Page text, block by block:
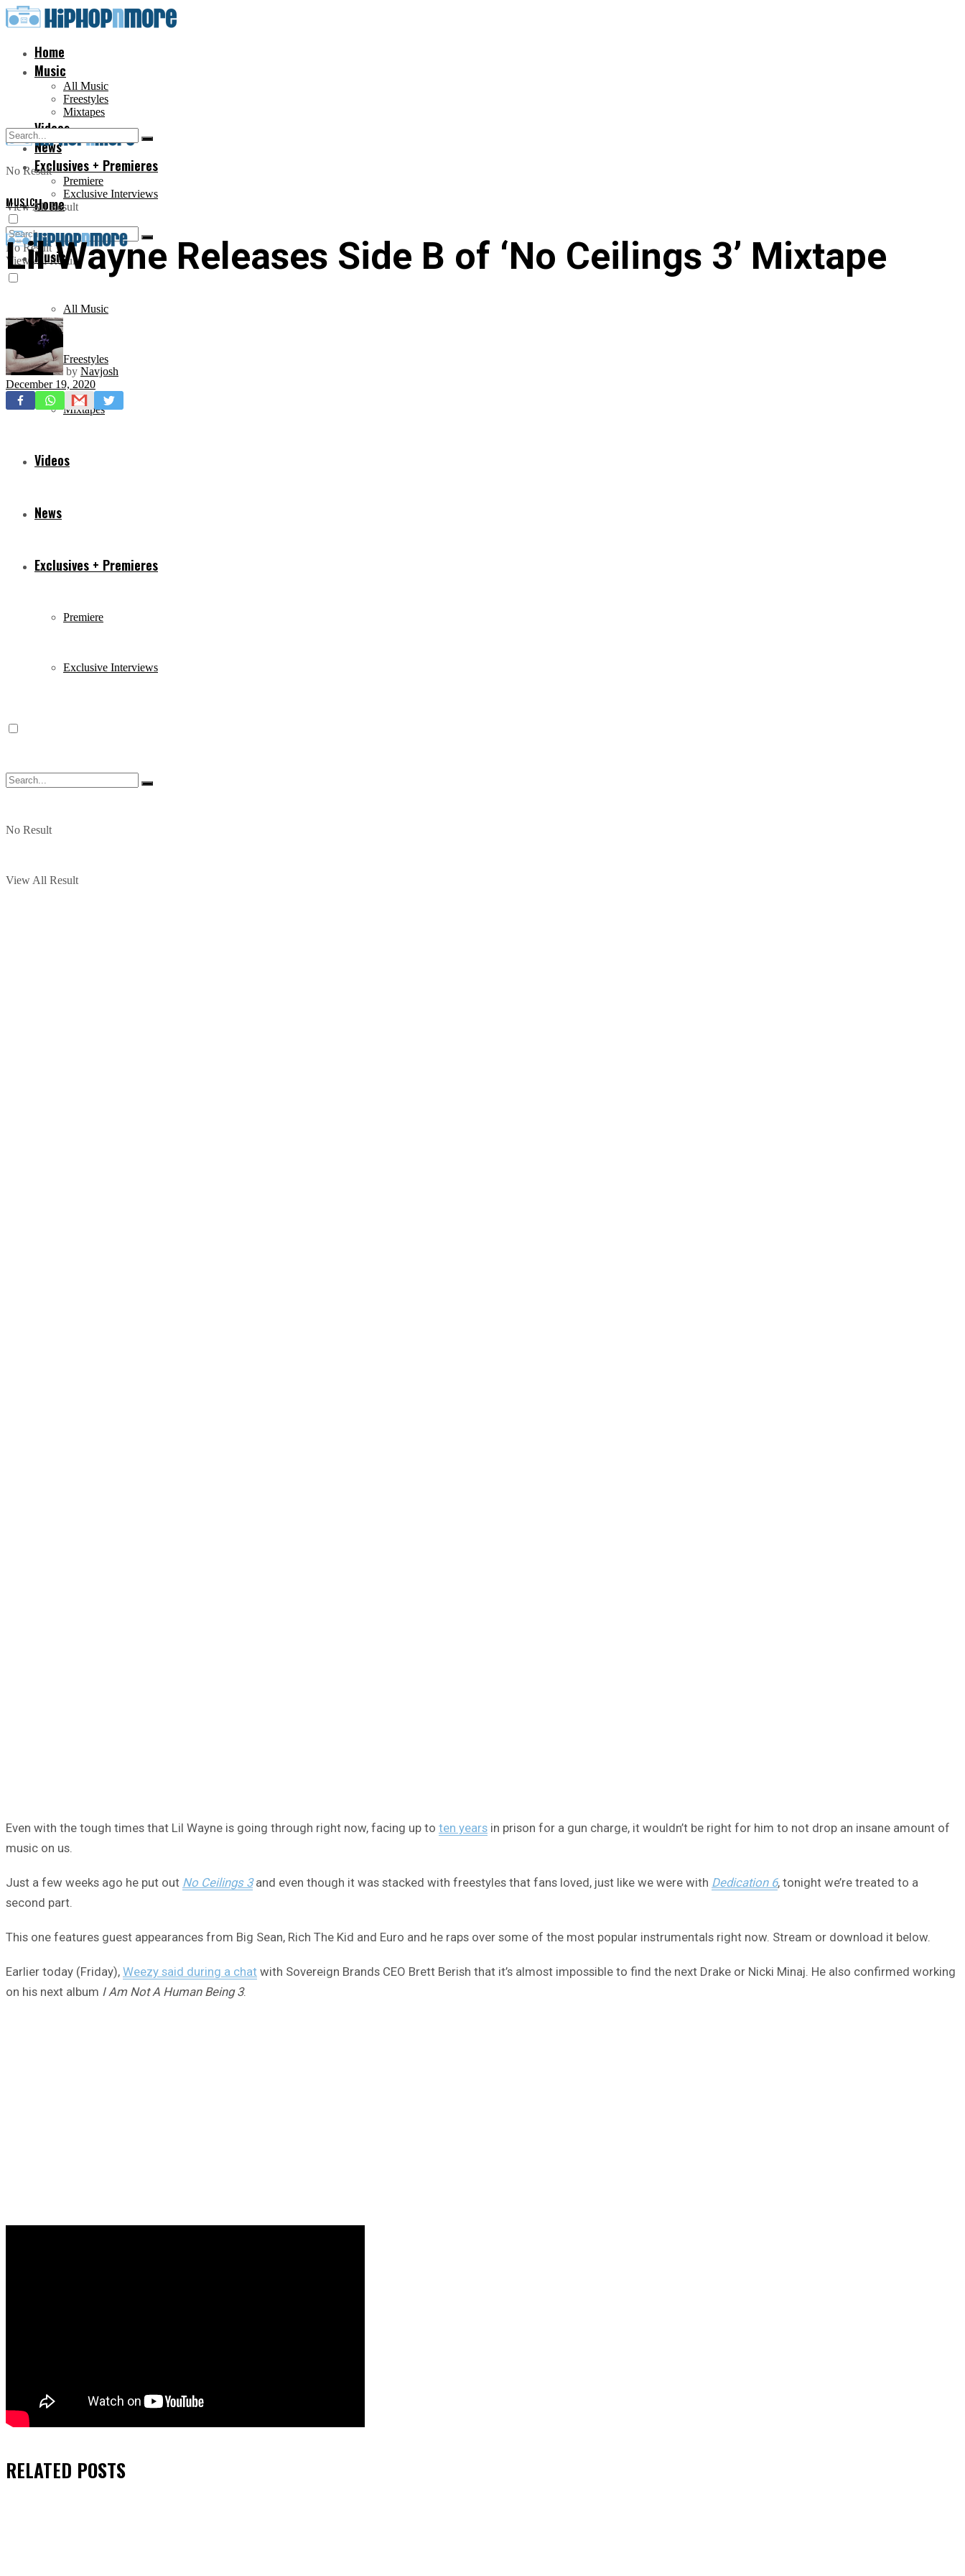
Home
Music
All Music
Freestyles
Mixtapes
Videos
News
Exclusives + Premieres
Premiere
Exclusive Interviews
No Result
View All Result
Home
Music
All Music
Freestyles
Mixtapes
Videos
News
Exclusives + Premieres
Premiere
Exclusive Interviews
No Result
View All Result
No Result
View All Result
MUSIC
Lil Wayne Releases Side B of ‘No Ceilings 3’ Mixtape
by Navjosh
December 19, 2020
Even with the tough times that Lil Wayne is going through right now, facing up to ten years in prison for a gun charge, it wouldn’t be right for him to not drop an insane amount of
music on us.
Just a few weeks ago he put out No Ceilings 3and even though it was stacked with freestyles that fans loved, just like we were with Dedication 6, tonight we’re treated to a
second part.
This one features guest appearances from Big Sean, Rich The Kid and Euro and he raps over some of the most popular instrumentals right now. Stream or download it below.
Earlier today (Friday), Weezy said during a chat with Sovereign Brands CEO Brett Berish that it’s almost impossible to find the next Drake or Nicki Minaj. He also confirmed working
on his next album I Am Not A Human Being 3.
RELATED POSTS